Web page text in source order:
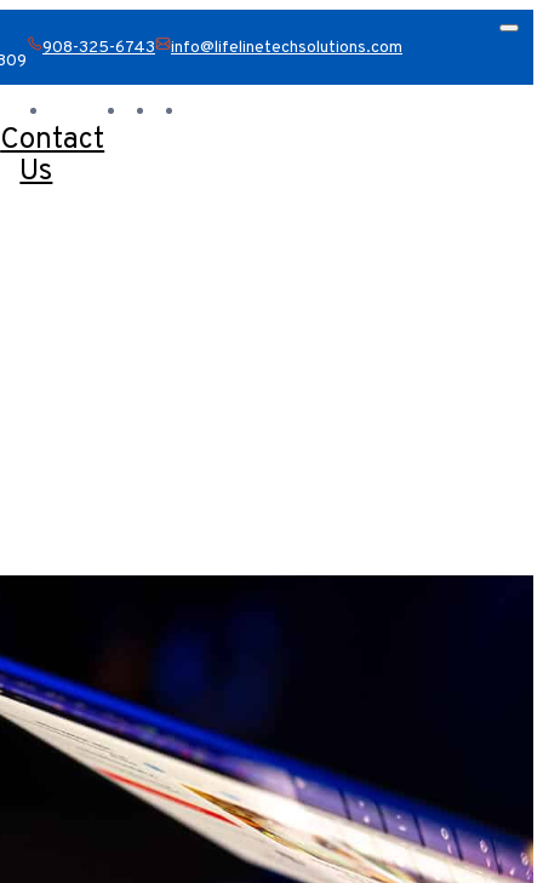
908-325-6743 info@lifelinetechsolutions.com
Contact
Us